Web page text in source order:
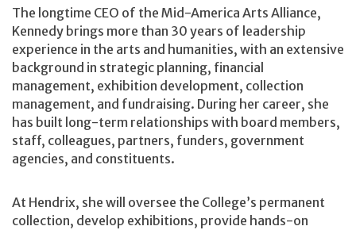
The longtime CEO of the Mid-America Arts Alliance,
Kennedy brings more than 30 years of leadership
experience in the arts and humanities, with an extensive
background in strategic planning, financial
management, exhibition development, collection
management, and fundraising. During her career, she
has built long-term relationships with board members,
staff, colleagues, partners, funders, government
agencies, and constituents.
At Hendrix, she will oversee the College’s permanent
collection, develop exhibitions, provide hands-on